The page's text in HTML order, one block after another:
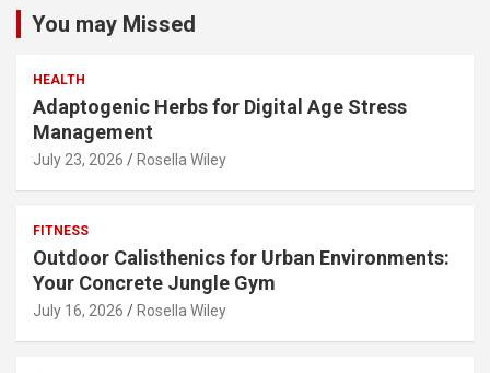
You may Missed
HEALTH
Adaptogenic Herbs for Digital Age Stress
Management
July 23, 2026 Rosella Wiley
FITNESS
Outdoor Calisthenics for Urban Environments:
Your Concrete Jungle Gym
July 16, 2026 Rosella Wiley